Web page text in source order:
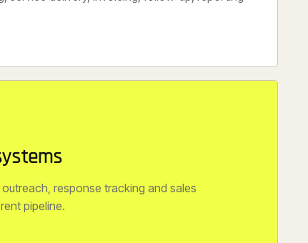
response tracking and sales
pipeline.